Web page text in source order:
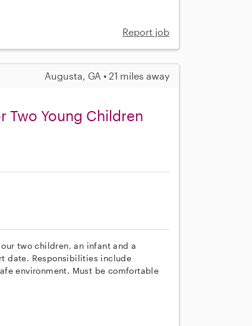
Report job
Augusta, GA • 21 miles away
Two Young Children
two children, an infant and a
date. Responsibilities include
environment. Must be comfortable